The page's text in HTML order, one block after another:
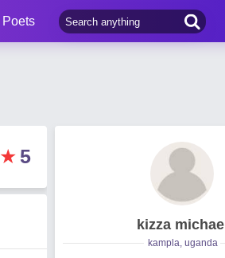
Poets
★ 5
kizza michael
kampla, uganda